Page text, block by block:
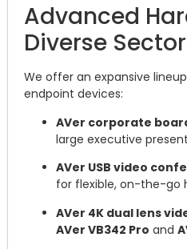
Advanced
Diverse
We offer an expansive
endpoint devices:
AVer corporate
large executive
AVer USB video
for flexible, on-the-go
AVer 4K dual lens
AVer VB342 Pro and